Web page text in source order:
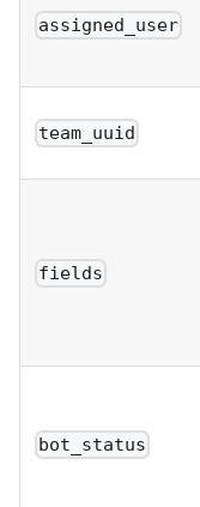
assigned_user
team_uuid
fields
bot_status